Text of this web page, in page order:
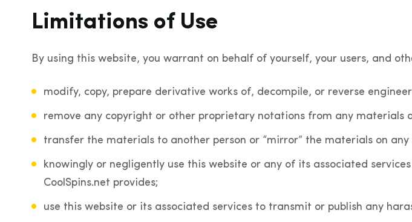
Limitations of Use
By using this website, you warrant on behalf of yourself, your users, and
modify, copy, prepare derivative works of, decompile, or reverse
remove any copyright or other proprietary notations from any materials
transfer the materials to another person or “mirror” the materials on any
knowingly or negligently use this website or any of its associated
CoolSpins.net provides;
use this website or its associated services to transmit or publish any